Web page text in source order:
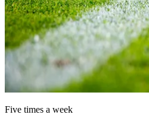
Five times a week